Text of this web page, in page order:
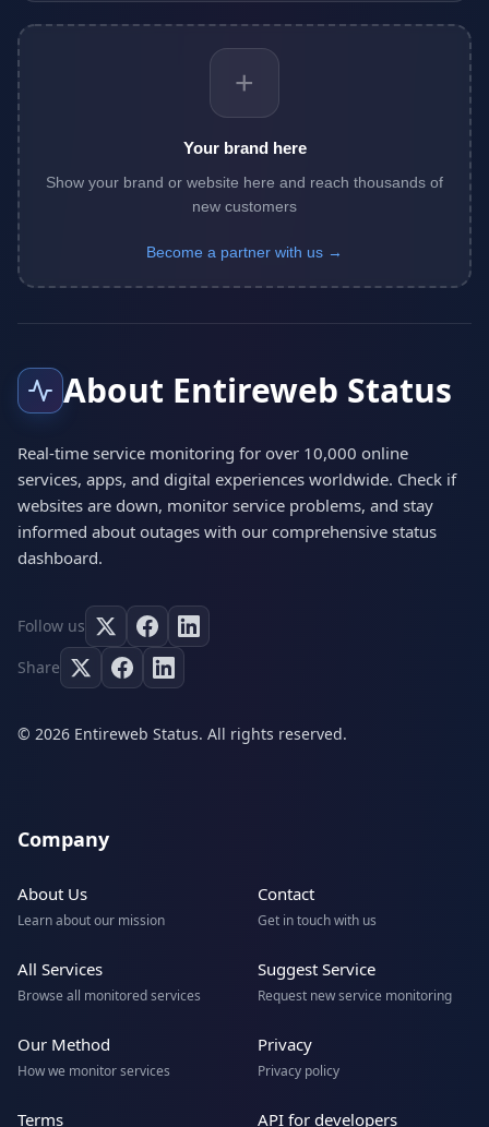
+
Your brand here
Show your brand or website here and reach thousands of
new customers
Become a partner with us →
About Entireweb Status
Real-time service monitoring for over 10,000 online
services, apps, and digital experiences worldwide. Check if
websites are down, monitor service problems, and stay
informed about outages with our comprehensive status
dashboard.
Follow us
Share
© 2026 Entireweb Status. All rights reserved.
Company
About Us
Learn about our mission
Contact
Get in touch with us
All Services
Browse all monitored services
Suggest Service
Request new service monitoring
Our Method
How we monitor services
Privacy
Privacy policy
Terms API for developers